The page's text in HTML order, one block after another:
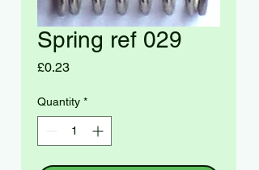
Spring ref 029
£0.23Price
Quantity *